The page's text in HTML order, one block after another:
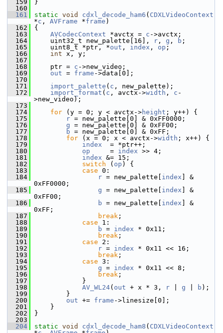
  159
}
  160
  161
static void cdxl_decode_ham6 ( CDXLVideoContext
*c , AVFrame *frame )
  162
{
  163
AVCodecContext *avctx = c ->avctx;
  164
uint32_t new_palette[16], r , g , b ;
  165
uint8_t *ptr, *out , index , op ;
  166
int x, y;
  167
  168
ptr = c ->new_video;
  169
out = frame ->data[0];
  170
  171
import_palette ( c , new_palette);
  172
import_format ( c , avctx->width , c -
>new_video);
  173
  174
for (y = 0; y < avctx->height ; y++) {
  175
r = new_palette[0] & 0xFF0000;
  176
g = new_palette[0] & 0xFF00;
  177
b = new_palette[0] & 0xFF;
  178
for (x = 0; x < avctx->width ; x++) {
  179
index
  = *ptr++;
  180
op
     =
index >> 4;
  181
index &= 15;
  182
switch ( op ) {
  183
case 0:
  184
r = new_palette[ index ] &
0xFF0000;
  185
g = new_palette[ index ] &
0xFF00;
  186
b = new_palette[ index ] &
0xFF;
  187
break ;
  188
case 1:
  189
b = index * 0x11;
  190
break ;
  191
case 2:
  192
r = index * 0x11 << 16;
  193
break ;
  194
case 3:
  195
g = index * 0x11 << 8;
  196
break ;
  197
}
  198
AV_WL24( out + x * 3, r g b );
  199
}
  200
out += frame ->linesize[0];
  201
}
  202
}
  203
  204
static void cdxl_decode_ham8 ( CDXLVideoContext